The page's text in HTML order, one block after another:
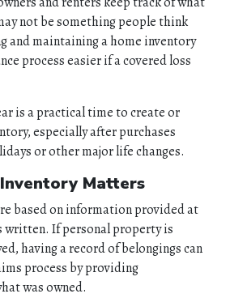
not be something people think
and maintaining a home inventory
process easier if a covered loss
is a practical time to create or
especially after purchases
or other major life changes.
Matters
based on information provided at
written. If personal property is
having a record of belongings can
process by providing
was owned.